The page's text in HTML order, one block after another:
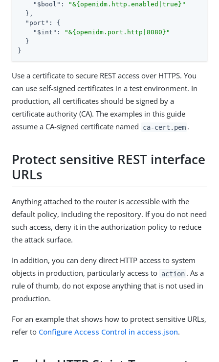
"$bool" :
"&{openidm.http.enabled|true}"
  },
"port" : {
"$int" :
"&{openidm.port.http|8080}"
  }
}
Use a certificate to secure REST access over HTTPS. You
can use self-signed certificates in a test environment. In
production, all certificates should be signed by a
certificate authority (CA). The examples in this guide
assume a CA-signed certificate named
ca-cert.pem .
Protect sensitive REST interface
URLs
Anything attached to the router is accessible with the
default policy, including the repository. If you do not need
such access, deny it in the authorization policy to reduce
the attack surface.
In addition, you can deny direct HTTP access to system
objects in production, particularly access to action . As a
rule of thumb, do not expose anything that is not used in
production.
For an example that shows how to protect sensitive URLs,
refer to Configure Access Control in access.json.